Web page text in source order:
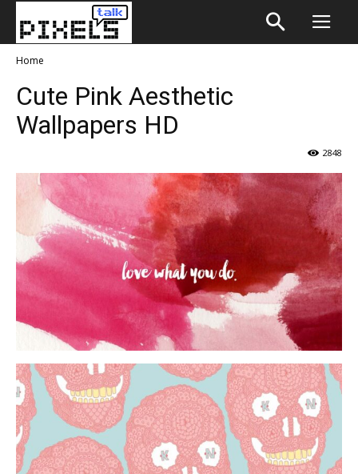
Home
Cute Pink Aesthetic
Wallpapers HD
2848